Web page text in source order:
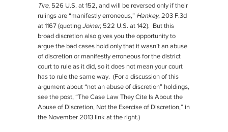
Tire, 526 U.S. at 152, and will be reversed only if their
rulings are “manifestly erroneous,” Hankey, 203 F.3d
at 1167 (quoting Joiner, 522 U.S. at 142). But this
broad discretion also gives you the opportunity to
argue the bad cases hold only that it wasn’t an abuse
of discretion or manifestly erroneous for the district
court to rule as it did, so it does not mean your court
has to rule the same way. (For a discussion of this
argument about “not an abuse of discretion” holdings,
see the post, “The Case Law They Cite Is About the
Abuse of Discretion, Not the Exercise of Discretion,” in
the November 2013 link at the right.)